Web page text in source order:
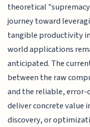
theoretical
journey toward
tangible productivity
world applications
anticipated. The
between the raw
and the reliable, error-
deliver concrete value
discovery, or